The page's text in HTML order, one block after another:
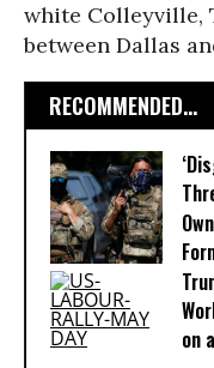
white Colleyville,
between Dallas
RECOMMENDED...
on